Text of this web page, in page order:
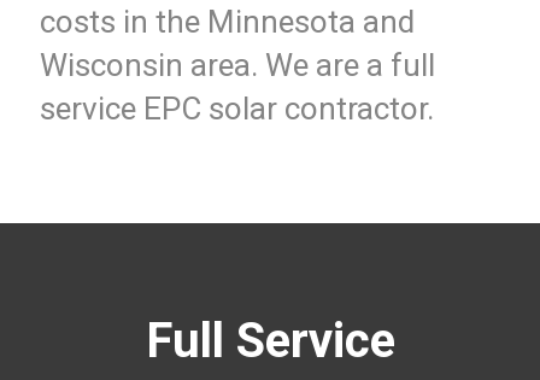
costs in the Minnesota and
Wisconsin area. We are a full
service EPC solar contractor.
Full Service